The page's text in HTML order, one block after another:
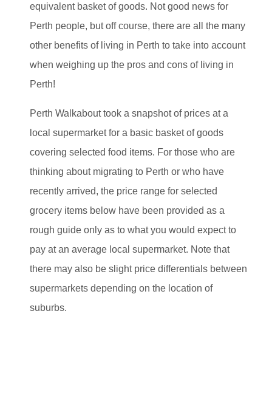
equivalent basket of goods. Not good news for
Perth people, but off course, there are all the many
other benefits of living in Perth to take into account
when weighing up the pros and cons of living in
Perth!
Perth Walkabout took a snapshot of prices at a
local supermarket for a basic basket of goods
covering selected food items. For those who are
thinking about migrating to Perth or who have
recently arrived, the price range for selected
grocery items below have been provided as a
rough guide only as to what you would expect to
pay at an average local supermarket. Note that
there may also be slight price differentials between
supermarkets depending on the location of
suburbs.